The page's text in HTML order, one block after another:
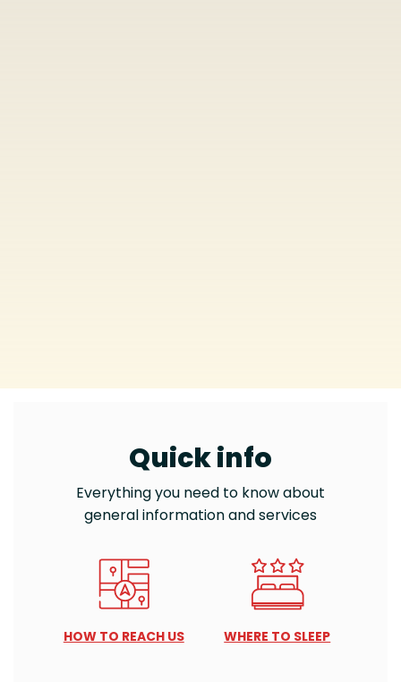
Quick info
Everything you need to know about
general information and services
HOW TO REACH US WHERE TO SLEEP